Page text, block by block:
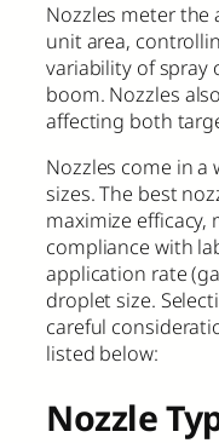
Nozzles meter
unit area,
variability of spray
boom. Nozzles
affecting both
Nozzles come in a
sizes. The best
maximize
compliance with
application rate
droplet size.
careful
listed below:
Nozzle